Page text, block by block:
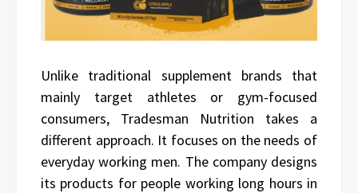
Unlike traditional supplement brands that
mainly target athletes or gym-focused
consumers, Tradesman Nutrition takes a
different approach. It focuses on the needs of
everyday working men. The company designs
its products for people working long hours in